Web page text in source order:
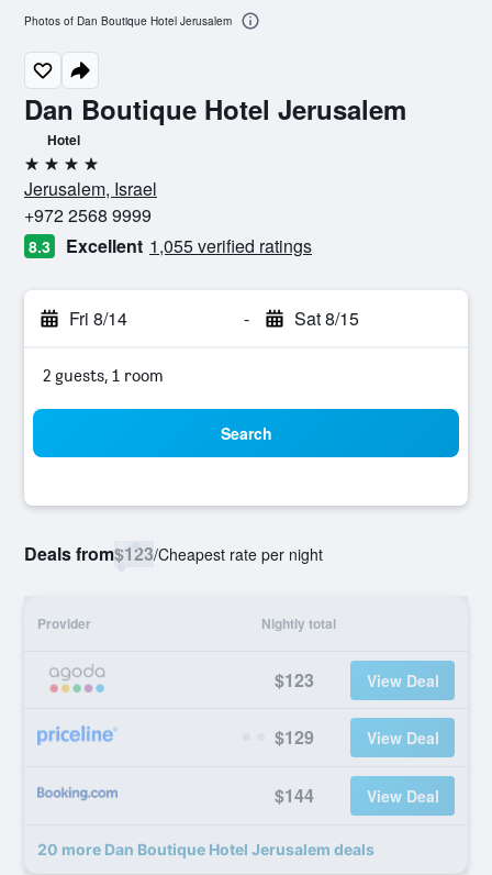
Dan Boutique Hotel Jerusalem
Hotel
4 stars
Jerusalem, Israel
+972 2568 9999
8.3 Excellent 1,055 verified ratings
Fri 8/14 - Sat 8/15
2 guests, 1 room
Search
Deals from$123/Cheapest rate per night
Provider Nightly total
$123 View Deal
$129 View Deal
$144 View Deal
20 more Dan Boutique Hotel Jerusalem deals
Photos of Dan Boutique Hotel Jerusalem